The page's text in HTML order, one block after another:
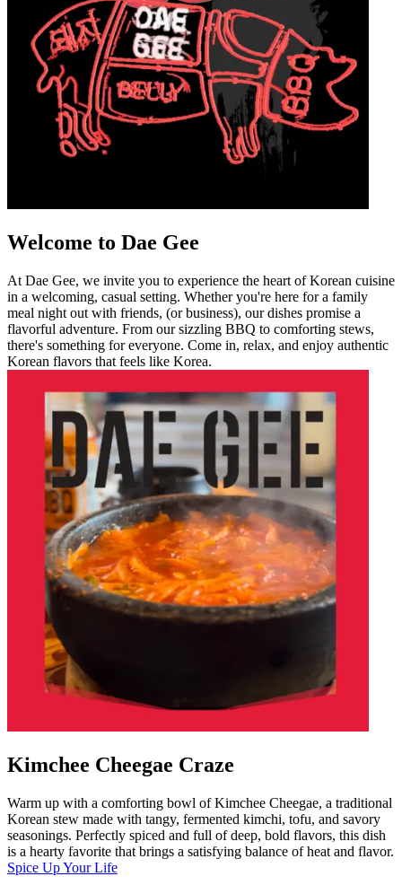
Welcome to Dae Gee
At Dae Gee, we invite you to experience the heart of Korean cuisine
in a welcoming, casual setting. Whether you're here for a family
meal night out with friends, (or business), our dishes promise a
flavorful adventure. From our sizzling BBQ to comforting stews,
there's something for everyone. Come in, relax, and enjoy authentic
Korean flavors that feels like Korea.
Kimchee Cheegae Craze
Warm up with a comforting bowl of Kimchee Cheegae, a traditional
Korean stew made with tangy, fermented kimchi, tofu, and savory
seasonings. Perfectly spiced and full of deep, bold flavors, this dish
is a hearty favorite that brings a satisfying balance of heat and flavor.
Spice Up Your Life